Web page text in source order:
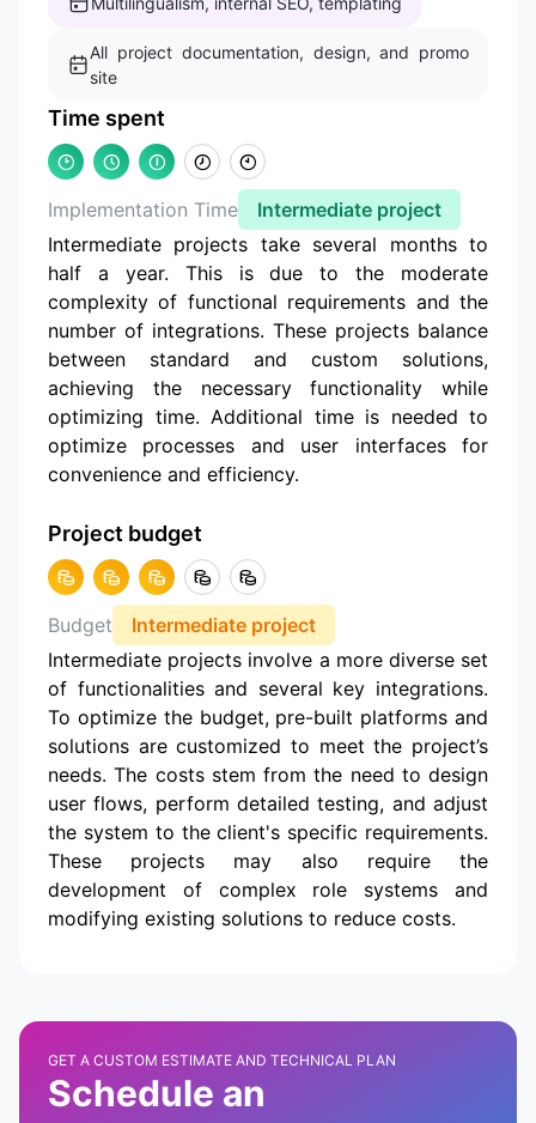
All project documentation, design, and promo
site
Time spent
Implementation Time
Intermediate project
Intermediate projects take several months to
half a year. This is due to the moderate
complexity of functional requirements and the
number of integrations. These projects balance
between standard and custom solutions,
achieving the necessary functionality while
optimizing time. Additional time is needed to
optimize processes and user interfaces for
convenience and efficiency.
Project budget
Budget
Intermediate project
Intermediate projects involve a more diverse set
of functionalities and several key integrations.
To optimize the budget, pre-built platforms and
solutions are customized to meet the project’s
needs. The costs stem from the need to design
user flows, perform detailed testing, and adjust
the system to the client's specific requirements.
These projects may also require the
development of complex role systems and
modifying existing solutions to reduce costs.
GET A CUSTOM ESTIMATE AND TECHNICAL PLAN
Schedule an